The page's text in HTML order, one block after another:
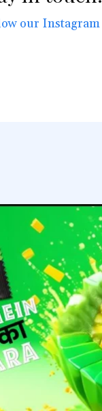
our Instagram